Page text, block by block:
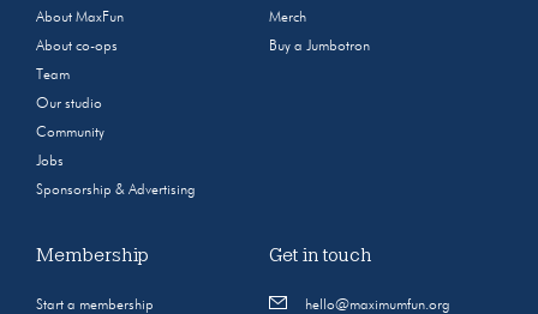
About MaxFun
About co-ops
Team
Our studio
Community
Jobs
Sponsorship & Advertising
Merch
Buy a Jumbotron
Membership
Start a membership
Get in touch
hello@maximumfun.org